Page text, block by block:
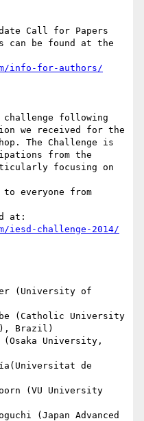
Call for Papers
can be found at the
info-for-authors/
challenge following
we received for the
The Challenge is
from the
focusing on
everyone from
iesd-challenge-2014/
(University of
(Catholic University
Brazil)
University,
de
(VU University
(Japan Advanced